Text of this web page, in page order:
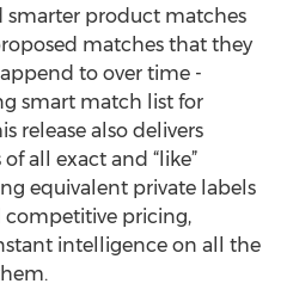
smarter product matches
matches that they
to over time -
smart match list for
release also delivers
all exact and “like”
equivalent private labels
competitive pricing,
intelligence on all the